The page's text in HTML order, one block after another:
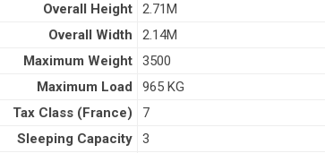
Overall Height
2.71M
Overall Width
2.14M
Maximum Weight
3500
Maximum Load
965 KG
Tax Class (France)
7
Sleeping Capacity
3